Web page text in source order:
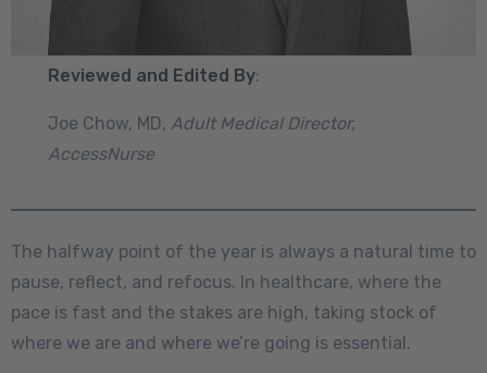
Reviewed and Edited By:
Joe Chow, MD, Adult Medical Director,
AccessNurse
The halfway point of the year is always a natural time to
pause, reflect, and refocus. In healthcare, where the
pace is fast and the stakes are high, taking stock of
where we are and where we’re going is essential.